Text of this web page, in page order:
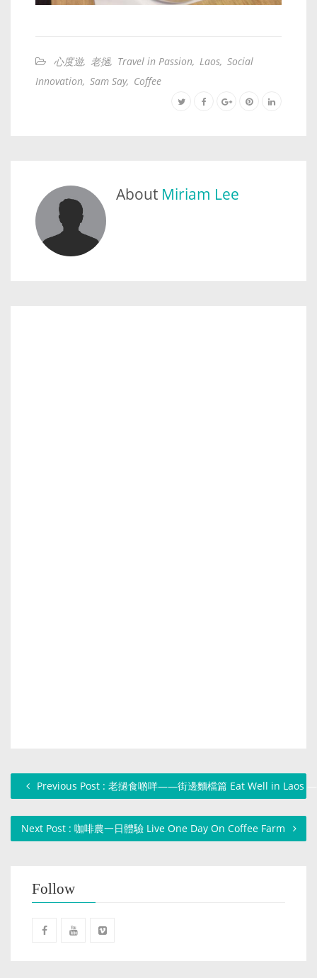
心度遊, 老撾, Travel in Passion, Laos, Social
Innovation, Sam Say, Coffee
About Miriam Lee
Previous Post : 老撾食啲咩——街邊麵檔篇 Eat Well in Laos
Next Post : 咖啡農一日體驗 Live One Day On Coffee Farm
Follow